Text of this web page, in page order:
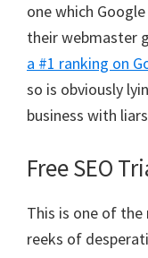
one which
their webmaster
a #1 ranking on
so is obviously
business with
Free SEO
This is one of the
reeks of